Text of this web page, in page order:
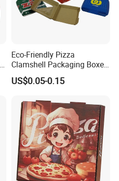
Eco-Friendly Pizza
Clamshell Packaging Boxes
Corrugated Cardboard
Paper Box Pizza Boxes
US$0.05-0.15